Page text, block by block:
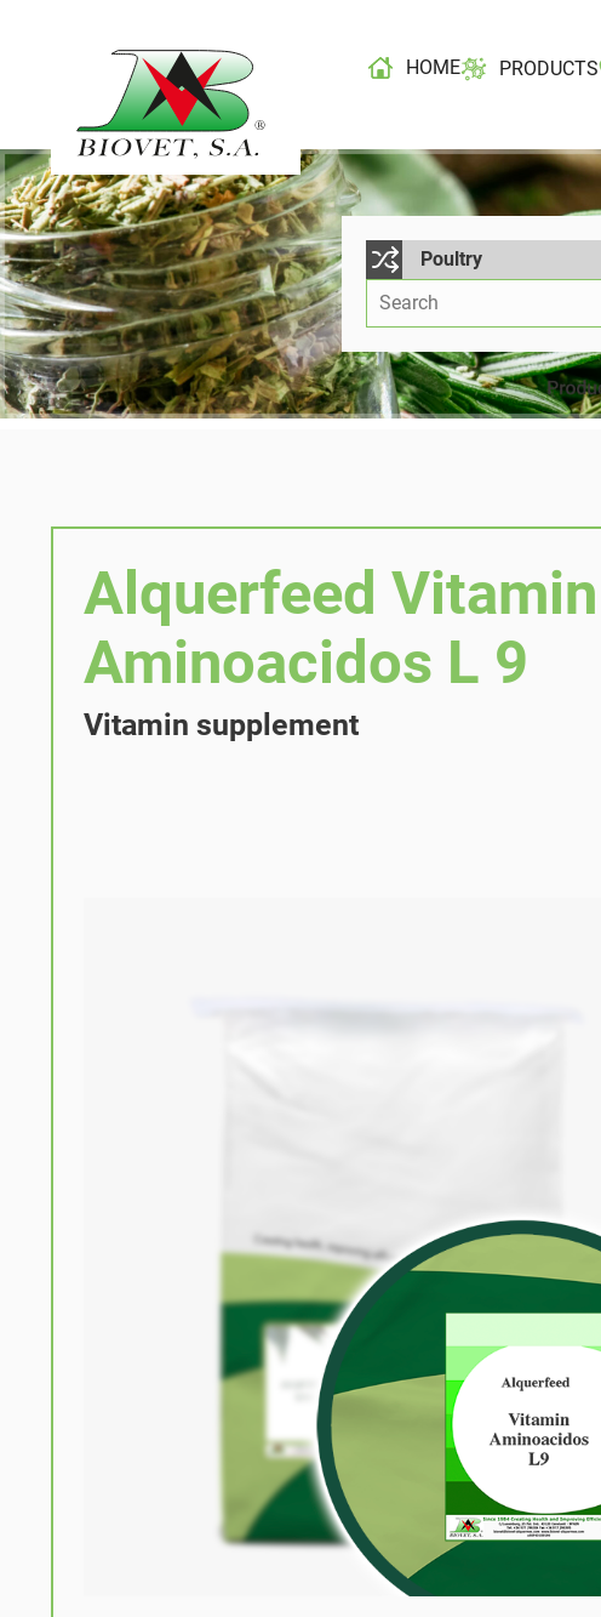
HOME PRODUCTS
Alquerfeed Vitamin
Aminoacidos L 9
Vitamin supplement